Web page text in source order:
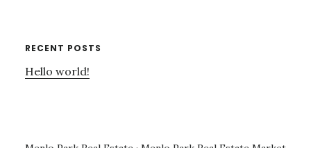
RECENT POSTS
Hello world!